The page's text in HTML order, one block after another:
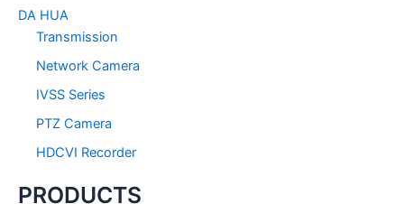
rDA HUA
Transmission
Network Camera
IVSS Series
PTZ Camera
HDCVI Recorder
PRODUCTS